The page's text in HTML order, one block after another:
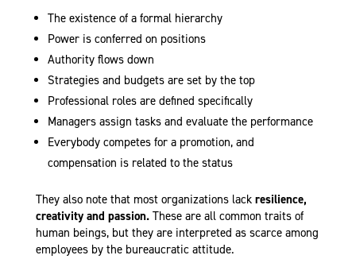
The existence of a formal hierarchy
Power is conferred on positions
Authority flows down
Strategies and budgets are set by the top
Professional roles are defined specifically
Managers assign tasks and evaluate the performance
Everybody competes for a promotion, and
compensation is related to the status
They also note that most organizations lack resilience,
creativity and passion. These are all common traits of
human beings, but they are interpreted as scarce among
employees by the bureaucratic attitude.